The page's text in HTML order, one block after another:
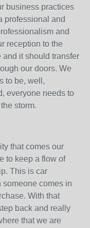
business practices
professional and
and
reception to the
and it should transfer
our doors. We
to be, well,
everyone needs to
storm.
that comes our
to keep a flow of
This is car
someone comes in
With that
back and really
that we are